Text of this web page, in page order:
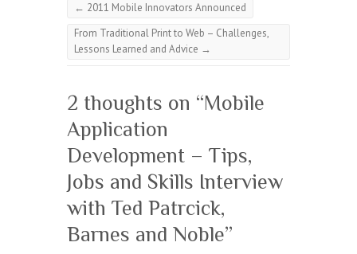
← 2011 Mobile Innovators Announced
From Traditional Print to Web – Challenges,
Lessons Learned and Advice →
2 thoughts on “Mobile
Application
Development – Tips,
Jobs and Skills Interview
with Ted Patrcick,
Barnes and Noble”